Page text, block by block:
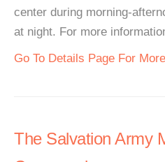
center during morning-
at night. For more
Go To Details Page For
The Salvation Army